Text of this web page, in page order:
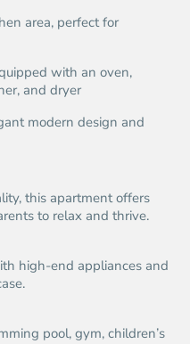
area, perfect for
with an oven,
and dryer
modern design and
this apartment offers
to relax and thrive.
high-end appliances and
pool, gym, children’s